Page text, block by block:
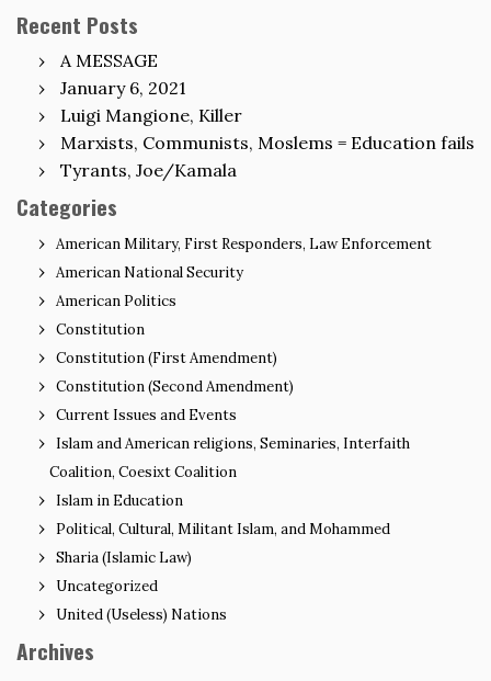
Recent Posts
A MESSAGE
January 6, 2021
Luigi Mangione, Killer
Marxists, Communists, Moslems = Education fails
Tyrants, Joe/Kamala
Categories
American Military, First Responders, Law Enforcement
American National Security
American Politics
Constitution
Constitution (First Amendment)
Constitution (Second Amendment)
Current Issues and Events
Islam and American religions, Seminaries, Interfaith
Coalition, Coesixt Coalition
Islam in Education
Political, Cultural, Militant Islam, and Mohammed
Sharia (Islamic Law)
Uncategorized
United (Useless) Nations
Archives